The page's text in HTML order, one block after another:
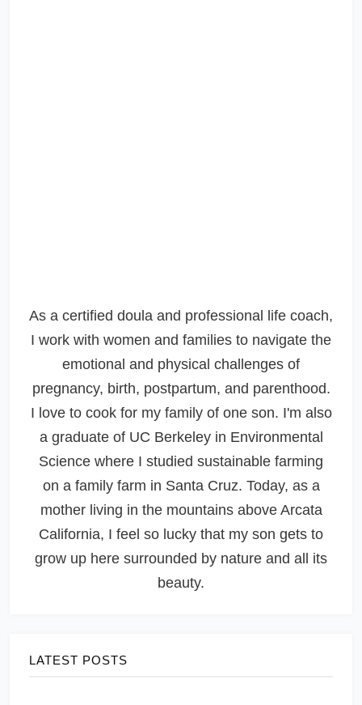
As a certified doula and professional life coach,
I work with women and families to navigate the
emotional and physical challenges of
pregnancy, birth, postpartum, and parenthood.
I love to cook for my family of one son. I'm also
a graduate of UC Berkeley in Environmental
Science where I studied sustainable farming
on a family farm in Santa Cruz. Today, as a
mother living in the mountains above Arcata
California, I feel so lucky that my son gets to
grow up here surrounded by nature and all its
beauty.
LATEST POSTS